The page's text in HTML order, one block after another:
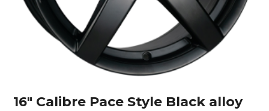
16″ Calibre Pace Style Black alloy